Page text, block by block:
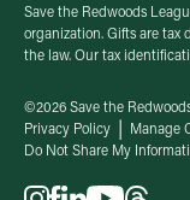
Save the Redwoods
organization. Gifts are
the law. Our tax
©2026 Save the
Privacy Policy
Manage
Do Not Share My